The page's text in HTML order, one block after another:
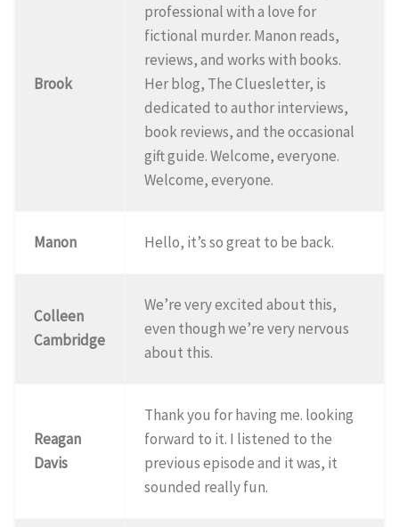
Brook
professional with a love for
fictional murder. Manon reads,
reviews, and works with books.
Her blog, The Cluesletter, is
dedicated to author interviews,
book reviews, and the occasional
gift guide. Welcome, everyone.
Welcome, everyone.
Manon Hello, it’s so great to be back.
Colleen
Cambridge
We’re very excited about this,
even though we’re very nervous
about this.
Reagan
Davis
Thank you for having me. looking
forward to it. I listened to the
previous episode and it was, it
sounded really fun.